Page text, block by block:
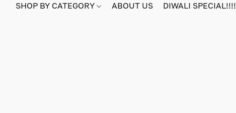
SHOP BY CATEGORY ABOUT US DIWALI SPECIAL!!!!